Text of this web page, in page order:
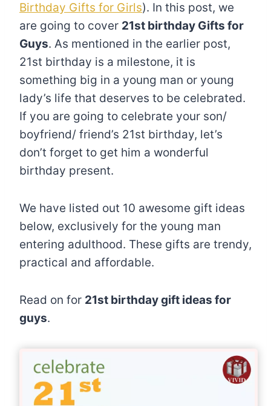
Birthday Gifts for Girls). In this post, we
are going to cover 21st birthday Gifts for
Guys. As mentioned in the earlier post,
21st birthday is a milestone, it is
something big in a young man or young
lady’s life that deserves to be celebrated.
If you are going to celebrate your son/
boyfriend/ friend’s 21st birthday, let’s
don’t forget to get him a wonderful
birthday present.
We have listed out 10 awesome gift ideas
below, exclusively for the young man
entering adulthood. These gifts are trendy,
practical and affordable.
Read on for 21st birthday gift ideas for
guys.